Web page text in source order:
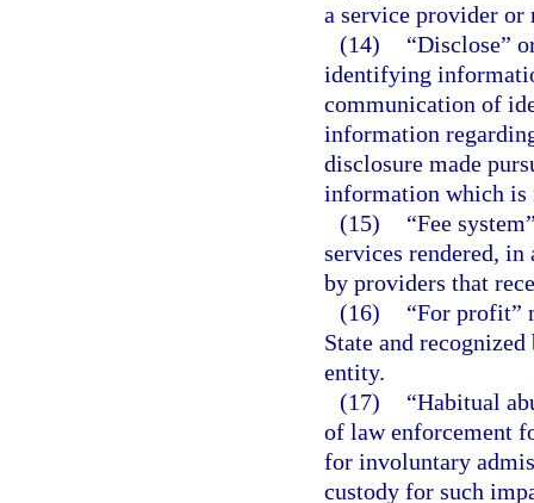
a service provider or
(14)
“Disclose”
identifying
communication of
information
disclosure made
information which is
(15)
“Fee
services rendered,
by providers that
(16)
“For profit”
State and
entity.
(17)
“Habitual
of law enforcement
for involuntary
custody for such